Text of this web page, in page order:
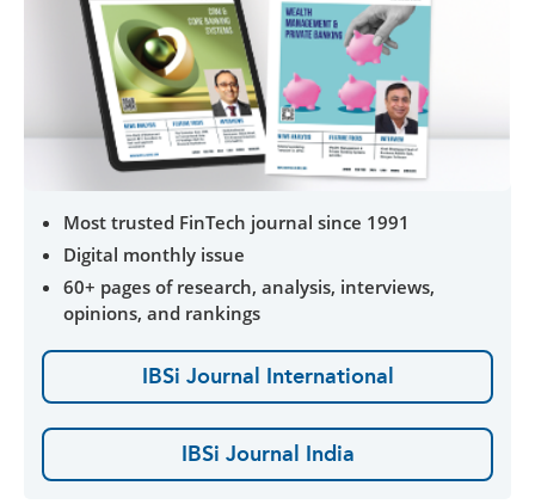
Most trusted FinTech journal since 1991
Digital monthly issue
60+ pages of research, analysis, interviews,
opinions, and rankings
IBSi Journal International
IBSi Journal India